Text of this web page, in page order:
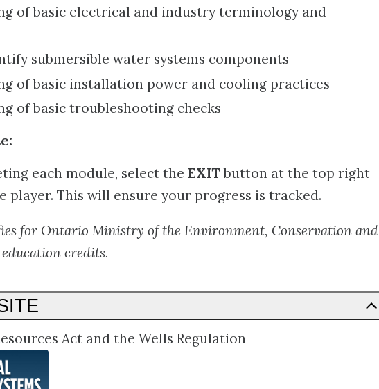
of basic electrical and industry terminology and
submersible water systems components
of basic installation power and cooling practices
of basic troubleshooting checks
each module, select the EXIT button at the top right
player. This will ensure your progress is tracked.
for Ontario Ministry of the Environment, Conservation and
credits.
Act and the Wells Regulation